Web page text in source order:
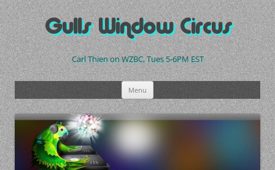
Skip
to
contentGulls Window Circus
Carl Thien on WZBC, Tues 5-6PM EST
Menu